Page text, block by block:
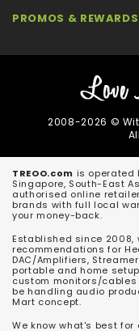
PROMOS & REWARDS
2008-2026 ©
TREOO.com is operated
Singapore, South-East
authorised online
brands with full local
your money-back.
Established since 2008,
recommendations for
DAC/Amplifiers,
portable and home
custom monitors/
be handling audio
Mart concept.
We know what's best for